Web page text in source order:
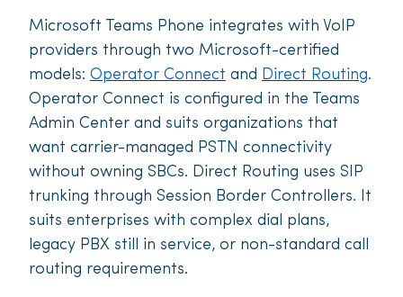
Microsoft Teams Phone integrates with VoIP
providers through two Microsoft-certified
models: Operator Connect and Direct Routing.
Operator Connect is configured in the Teams
Admin Center and suits organizations that
want carrier-managed PSTN connectivity
without owning SBCs. Direct Routing uses SIP
trunking through Session Border Controllers. It
suits enterprises with complex dial plans,
legacy PBX still in service, or non-standard call
routing requirements.